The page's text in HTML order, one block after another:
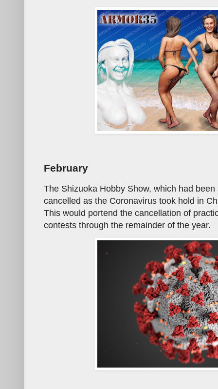
February
The Shizuoka Hobby Show, which had
cancelled as the Coronavirus took hold in
This would portend the cancellation of
contests through the remainder of the year.